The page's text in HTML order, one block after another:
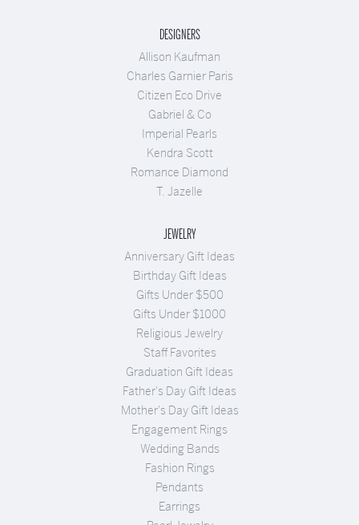
DESIGNERS
Allison Kaufman
Charles Garnier Paris
Citizen Eco Drive
Gabriel & Co
Imperial Pearls
Kendra Scott
Romance Diamond
T. Jazelle
JEWELRY
Anniversary Gift Ideas
Birthday Gift Ideas
Gifts Under $500
Gifts Under $1000
Religious Jewelry
Staff Favorites
Graduation Gift Ideas
Father's Day Gift Ideas
Mother's Day Gift Ideas
Engagement Rings
Wedding Bands
Fashion Rings
Pendants
Earrings